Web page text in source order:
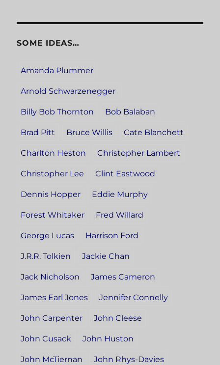
SOME IDEAS…
Amanda Plummer
Arnold Schwarzenegger
Billy Bob Thornton Bob Balaban
Brad Pitt Bruce Willis Cate Blanchett
Charlton Heston Christopher Lambert
Christopher Lee Clint Eastwood
Dennis Hopper Eddie Murphy
Forest Whitaker Fred Willard
George Lucas Harrison Ford
J.R.R. Tolkien Jackie Chan
Jack Nicholson James Cameron
James Earl Jones Jennifer Connelly
John Carpenter John Cleese
John Cusack John Huston
John McTiernan John Rhys-Davies